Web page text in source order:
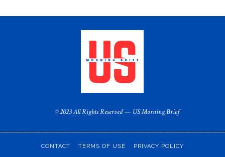
© 2023 All Rights Reserved — US Morning Brief
CONTACT TERMS OF USE PRIVACY POLICY